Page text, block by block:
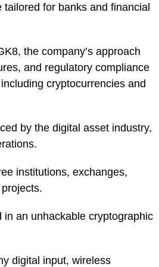
for banks and financial
the company’s approach
and regulatory compliance
cryptocurrencies and
by the digital asset industry,
institutions, exchanges,
in an unhackable cryptographic
digital input, wireless